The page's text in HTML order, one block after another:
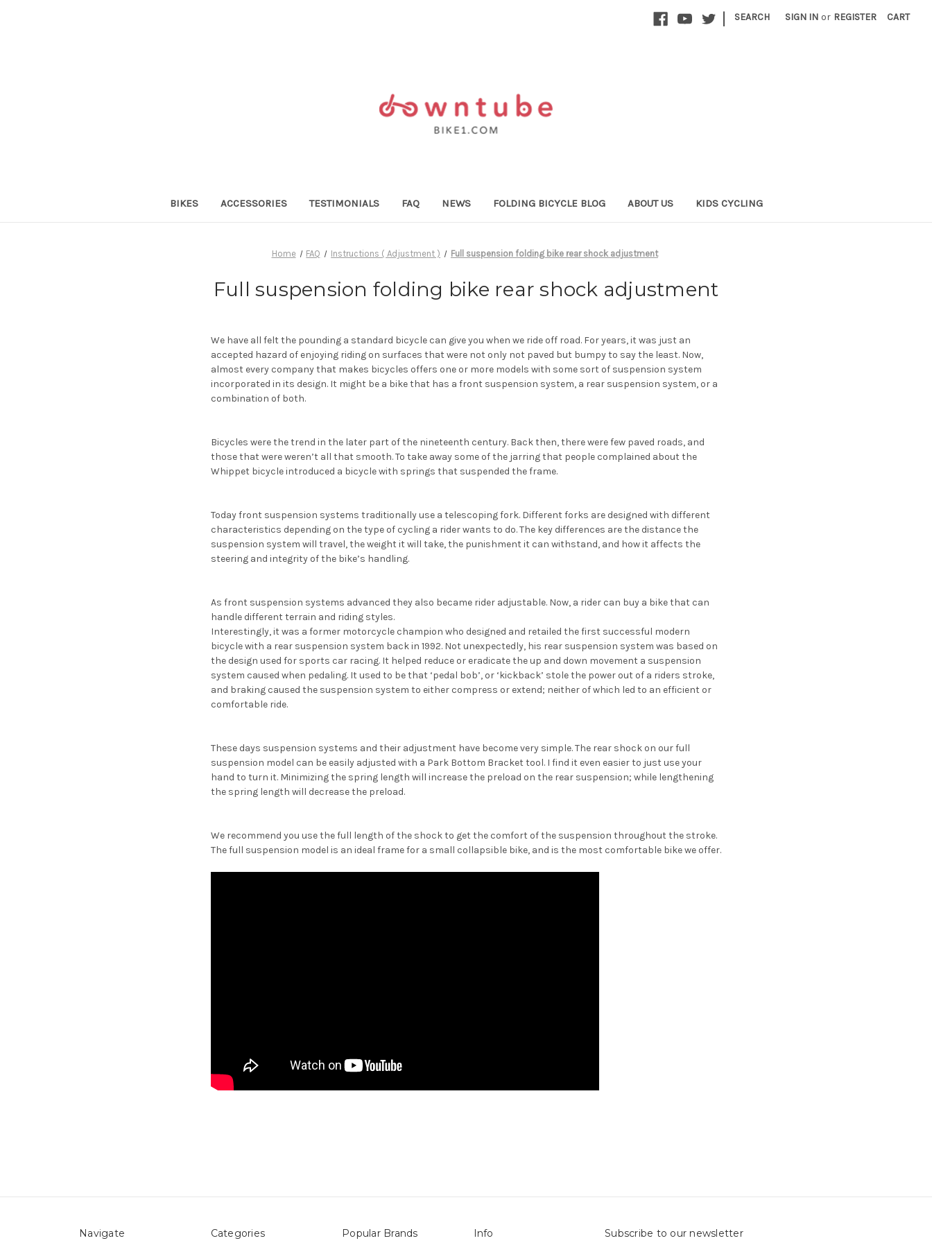
| SEARCH SIGN IN or REGISTER CART
BIKES ACCESSORIES TESTIMONIALS FAQ NEWS FOLDING BICYCLE BLOG ABOUT US KIDS CYCLING
Home FAQ Instructions ( Adjustment ) Full suspension folding bike rear shock adjustment
Full suspension folding bike rear shock adjustment
We have all felt the pounding a standard bicycle can give you when we ride off road. For years, it was just an
accepted hazard of enjoying riding on surfaces that were not only not paved but bumpy to say the least. Now,
almost every company that makes bicycles offers one or more models with some sort of suspension system
incorporated in its design. It might be a bike that has a front suspension system, a rear suspension system, or a
combination of both.
Bicycles were the trend in the later part of the nineteenth century. Back then, there were few paved roads, and
those that were weren’t all that smooth. To take away some of the jarring that people complained about the
Whippet bicycle introduced a bicycle with springs that suspended the frame.
Today front suspension systems traditionally use a telescoping fork. Different forks are designed with different
characteristics depending on the type of cycling a rider wants to do. The key differences are the distance the
suspension system will travel, the weight it will take, the punishment it can withstand, and how it affects the
steering and integrity of the bike’s handling.
As front suspension systems advanced they also became rider adjustable. Now, a rider can buy a bike that can
handle different terrain and riding styles.
Interestingly, it was a former motorcycle champion who designed and retailed the first successful modern
bicycle with a rear suspension system back in 1992. Not unexpectedly, his rear suspension system was based on
the design used for sports car racing. It helped reduce or eradicate the up and down movement a suspension
system caused when pedaling. It used to be that ‘pedal bob’, or ‘kickback’ stole the power out of a riders stroke,
and braking caused the suspension system to either compress or extend; neither of which led to an efficient or
comfortable ride.
These days suspension systems and their adjustment have become very simple. The rear shock on our full
suspension model can be easily adjusted with a Park Bottom Bracket tool. I find it even easier to just use your
hand to turn it. Minimizing the spring length will increase the preload on the rear suspension; while lengthening
the spring length will decrease the preload.
We recommend you use the full length of the shock to get the comfort of the suspension throughout the stroke.
The full suspension model is an ideal frame for a small collapsible bike, and is the most comfortable bike we offer.
Navigate Categories Popular Brands Info Subscribe to our newsletter